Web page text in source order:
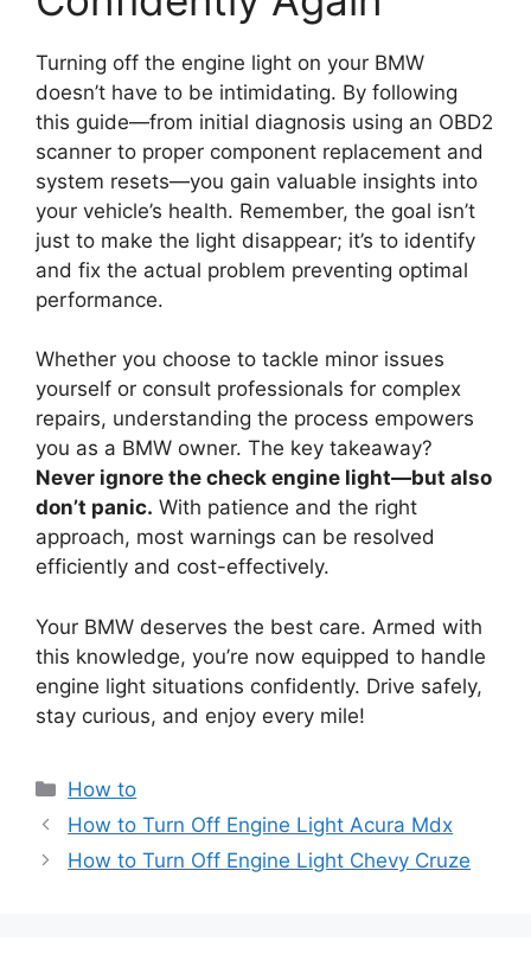
Turning off the engine light on your BMW
doesn’t have to be intimidating. By following
this guide—from initial diagnosis using an OBD2
scanner to proper component replacement and
system resets—you gain valuable insights into
your vehicle’s health. Remember, the goal isn’t
just to make the light disappear; it’s to identify
and fix the actual problem preventing optimal
performance.
Whether you choose to tackle minor issues
yourself or consult professionals for complex
repairs, understanding the process empowers
you as a BMW owner. The key takeaway?
Never ignore the check engine light—but also
don’t panic. With patience and the right
approach, most warnings can be resolved
efficiently and cost-effectively.
Your BMW deserves the best care. Armed with
this knowledge, you’re now equipped to handle
engine light situations confidently. Drive safely,
stay curious, and enjoy every mile!
Categories
How to
How to Turn Off Engine Light Acura Mdx
How to Turn Off Engine Light Chevy Cruze